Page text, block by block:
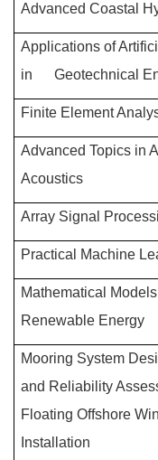
Advanced Coastal
Applications of
in Geotechnical
Finite Element
Advanced Topics in
Acoustics
Array Signal
Practical Machine
Mathematical
Renewable Energy
Mooring System
and Reliability
Floating Offshore
Installation